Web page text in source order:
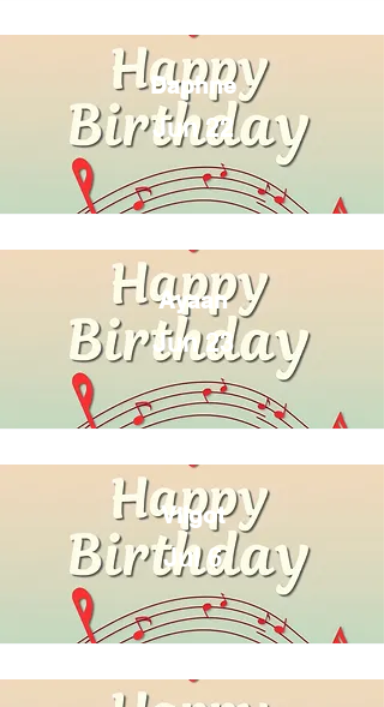
Daphne
Jun 22
Ayaan
Jun 23
Vilgot
Jul 6